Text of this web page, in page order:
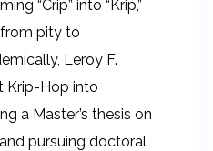
“Crip” into “Krip,”
pity to
Leroy F.
Krip-Hop into
a Master’s thesis on
pursuing doctoral